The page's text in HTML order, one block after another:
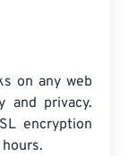
on any web
and privacy.
encryption